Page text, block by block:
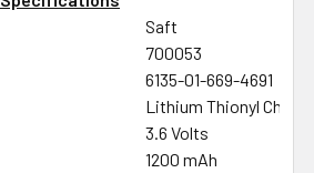
Saft
700053
6135-01-669-4691
Lithium Thionyl
3.6 Volts
1200 mAh